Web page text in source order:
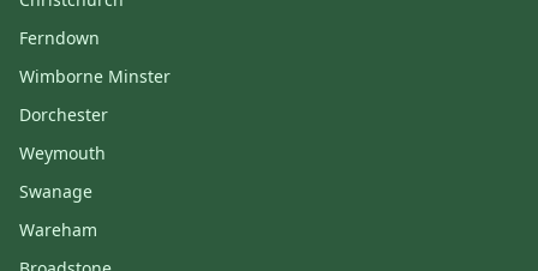
Ferndown
Wimborne Minster
Dorchester
Weymouth
Swanage
Wareham